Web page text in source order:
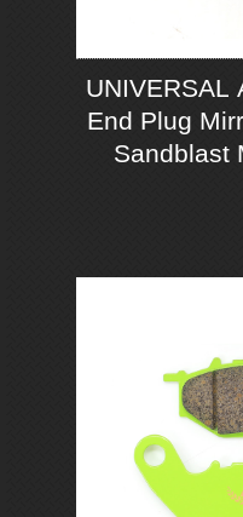
UNIVERSAL
End Plug
Sandblast